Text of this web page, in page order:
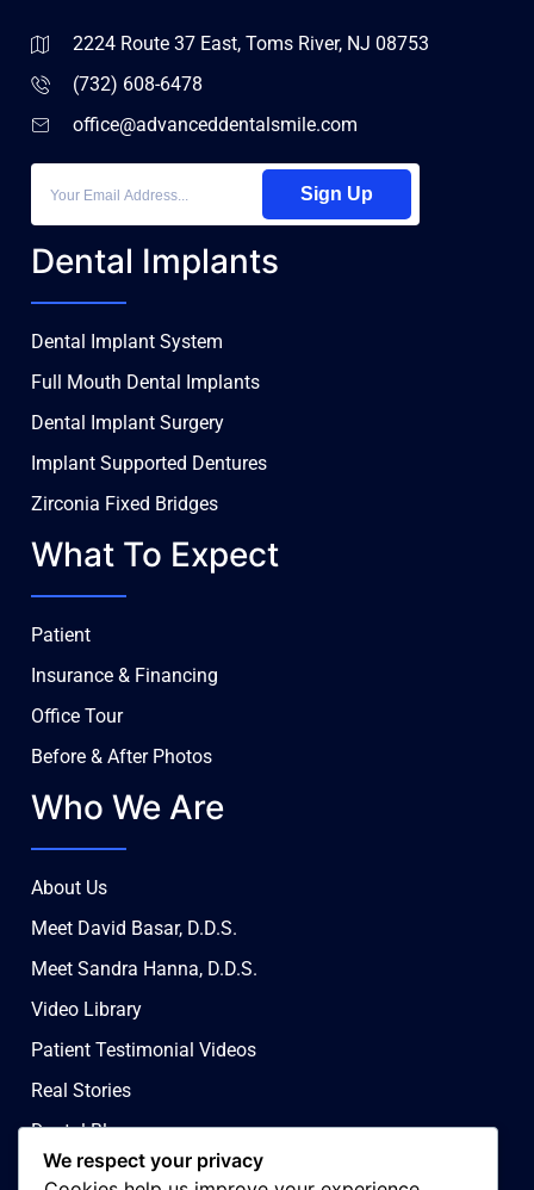
2224 Route 37 East, Toms River, NJ 08753
(732) 608-6478
office@advanceddentalsmile.com
Sign Up
Dental Implants
Dental Implant System
Full Mouth Dental Implants
Dental Implant Surgery
Implant Supported Dentures
Zirconia Fixed Bridges
What To Expect
Patient
Insurance & Financing
Office Tour
Before & After Photos
Who We Are
About Us
Meet David Basar, D.D.S.
Meet Sandra Hanna, D.D.S.
Video Library
Patient Testimonial Videos
Real Stories
Dental Blog
Contact Us
We respect your privacy